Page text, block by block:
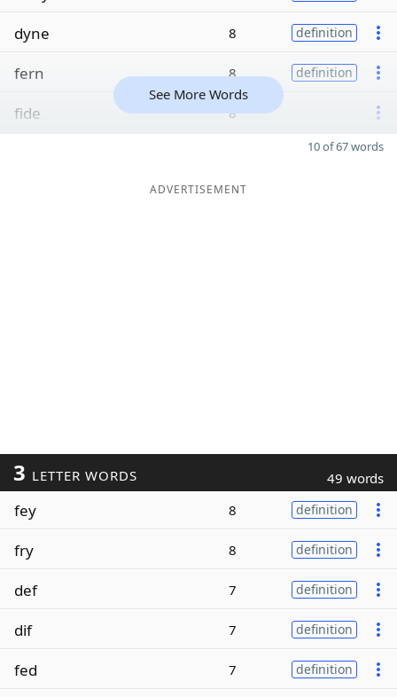
dyne 8 definition
fern 8 definition
fide 8
See More Words
10 of 67 words
ADVERTISEMENT
3 LETTER WORDS 49 words
fey 8 definition
fry 8 definition
def 7 definition
dif 7 definition
fed 7 definition